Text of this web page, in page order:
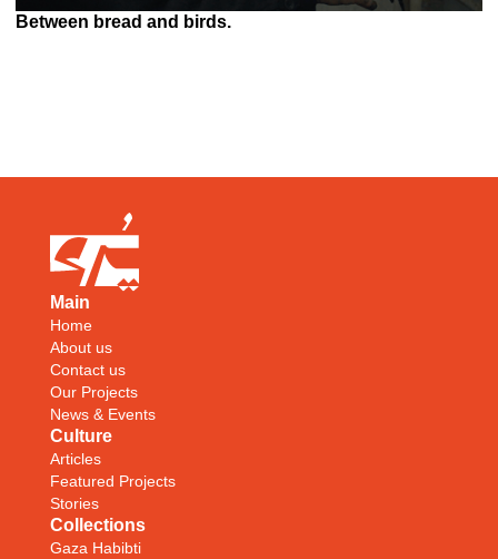
Between bread and birds.
Main
Home
About us
Contact us
Our Projects
News & Events
Culture
Articles
Featured Projects
Stories
Collections
Gaza Habibti